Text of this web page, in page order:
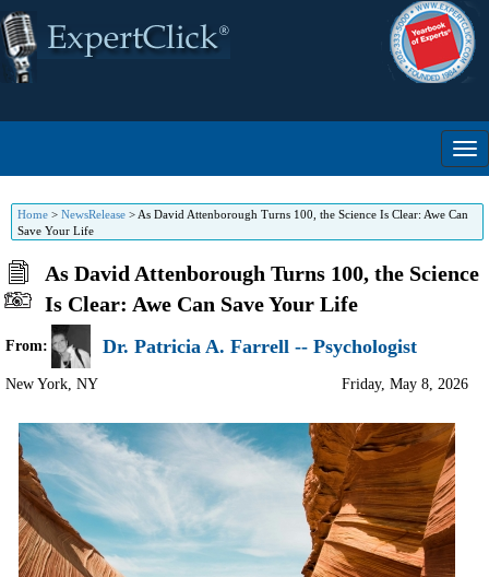
Home > NewsRelease > As David Attenborough Turns 100, the Science Is Clear: Awe Can
Save Your Life
As David Attenborough Turns 100, the Science
Is Clear: Awe Can Save Your Life
From: Dr. Patricia A. Farrell -- Psychologist
New York, NY Friday, May 8, 2026